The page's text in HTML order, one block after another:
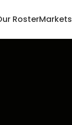
RosterMarkets